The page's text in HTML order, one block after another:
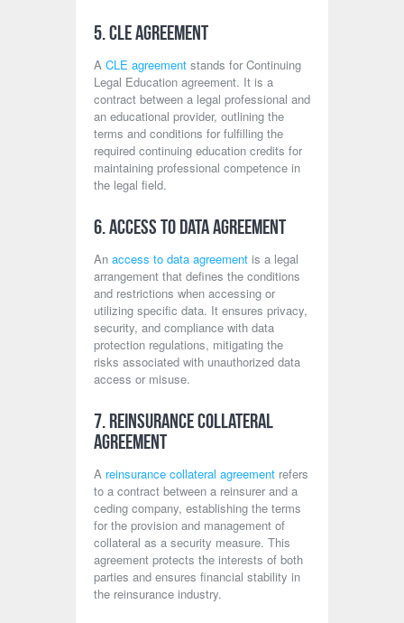
5. CLE Agreement
A CLE agreement stands for Continuing
Legal Education agreement. It is a
contract between a legal professional and
an educational provider, outlining the
terms and conditions for fulfilling the
required continuing education credits for
maintaining professional competence in
the legal field.
6. Access to Data Agreement
An access to data agreement is a legal
arrangement that defines the conditions
and restrictions when accessing or
utilizing specific data. It ensures privacy,
security, and compliance with data
protection regulations, mitigating the
risks associated with unauthorized data
access or misuse.
7. Reinsurance Collateral
Agreement
A reinsurance collateral agreement refers
to a contract between a reinsurer and a
ceding company, establishing the terms
for the provision and management of
collateral as a security measure. This
agreement protects the interests of both
parties and ensures financial stability in
the reinsurance industry.